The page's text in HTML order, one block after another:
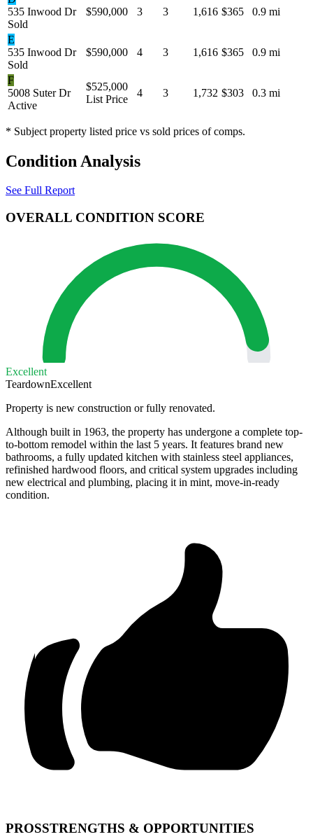
535 Inwood Dr
Sold
$590,000 3 3 1,616 $365 0.9 mi
E
535 Inwood Dr
Sold
$590,000 4 3 1,616 $365 0.9 mi
F
5008 Suter Dr
Active
$525,000
List Price
4 3 1,732 $303 0.3 mi
* Subject property listed price vs sold prices of comps.
Condition Analysis
See Full Report
OVERALL CONDITION SCORE
Excellent
TeardownExcellent
Property is new construction or fully renovated.
Although built in 1963, the property has undergone a complete top-
to-bottom remodel within the last 5 years. It features brand new
bathrooms, a fully updated kitchen with stainless steel appliances,
refinished hardwood floors, and critical system upgrades including
new electrical and plumbing, placing it in mint, move-in-ready
condition.
PROSSTRENGTHS & OPPORTUNITIES